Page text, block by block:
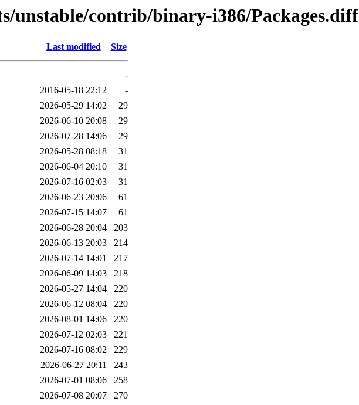
unstable/contrib/binary-i386/Packages.diff
Last modified Size
-
2016-05-18 22:12
-
2026-05-29 14:02
29
2026-06-10 20:08
29
2026-07-28 14:06
29
2026-05-28 08:18
31
2026-06-04 20:10
31
2026-07-16 02:03
31
2026-06-23 20:06
61
2026-07-15 14:07
61
2026-06-28 20:04
203
2026-06-13 20:03
214
2026-07-14 14:01
217
2026-06-09 14:03
218
2026-05-27 14:04
220
2026-06-12 08:04
220
2026-08-01 14:06
220
2026-07-12 02:03
221
2026-07-16 08:02
229
2026-06-27 20:11
243
2026-07-01 08:06
258
2026-07-08 20:07
270